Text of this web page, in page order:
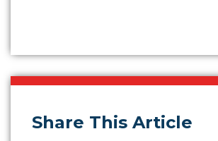
Share This Article